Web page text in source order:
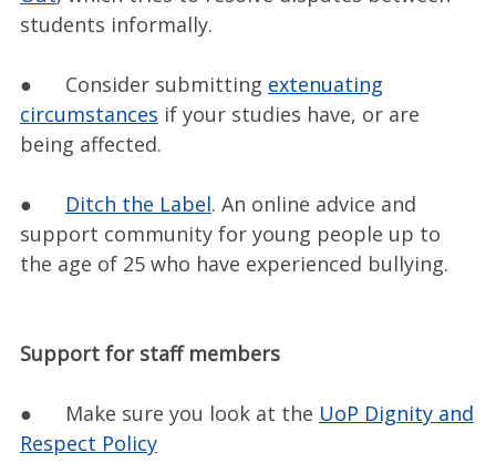
students informally.
● Consider submitting extenuating
circumstances if your studies have, or are
being affected.
● Ditch the Label. An online advice and
support community for young people up to
the age of 25 who have experienced bullying.
Support for staff members
● Make sure you look at the UoP Dignity and
Respect Policy